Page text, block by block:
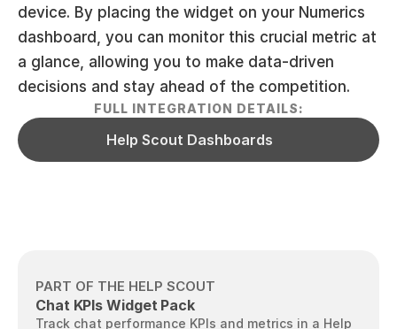
device. By placing the widget on your Numerics
dashboard, you can monitor this crucial metric at
a glance, allowing you to make data-driven
decisions and stay ahead of the competition.
FULL INTEGRATION DETAILS:
Help Scout Dashboards
PART OF THE HELP SCOUT
Chat KPIs Widget Pack
Track chat performance KPIs and metrics in a Help